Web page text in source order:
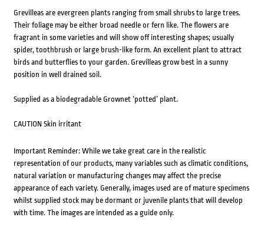
Grevilleas are evergreen plants ranging from small shrubs to large trees.
Their foliage may be either broad needle or fern like. The flowers are
fragrant in some varieties and will show off interesting shapes; usually
spider, toothbrush or large brush-like form. An excellent plant to attract
birds and butterflies to your garden. Grevilleas grow best in a sunny
position in well drained soil.
Supplied as a biodegradable Grownet ‘potted’ plant.
CAUTION Skin irritant
Important Reminder: While we take great care in the realistic
representation of our products, many variables such as climatic conditions,
natural variation or manufacturing changes may affect the precise
appearance of each variety. Generally, images used are of mature specimens
whilst supplied stock may be dormant or juvenile plants that will develop
with time. The images are intended as a guide only.